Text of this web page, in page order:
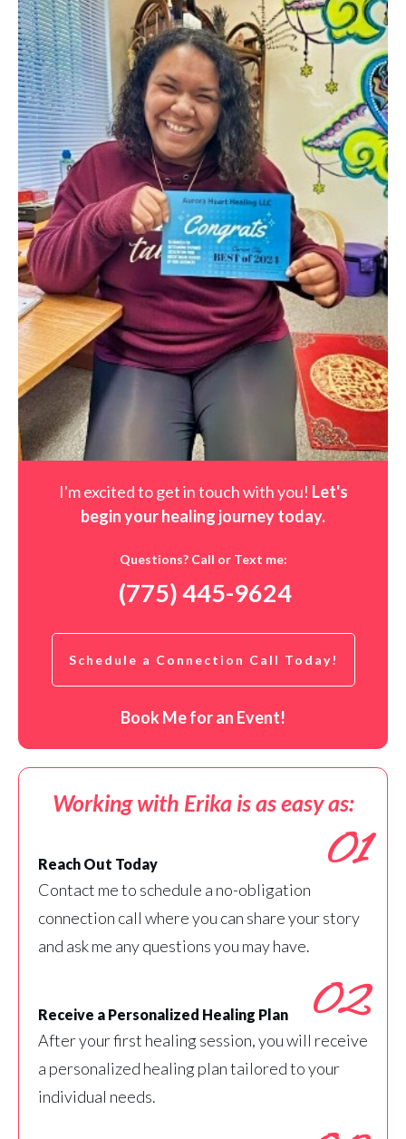
I'm excited to get in touch with you! Let's
begin your healing journey today.
Questions? Call or Text me:
(775) 445-9624
Schedule a Connection Call Today!
Book Me for an Event!
Working with Erika is as easy as:
01
Reach Out Today
Contact me to schedule a no-obligation
connection call where you can share your story
and ask me any questions you may have.
02
Receive a Personalized Healing Plan
After your first healing session, you will receive
a personalized healing plan tailored to your
individual needs.